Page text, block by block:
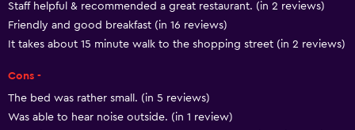
Body soap
Air-conditioned
Staff helpful & recommended a great restaurant. (in 2 reviews)
Friendly and good breakfast (in 16 reviews)
It takes about 15 minute walk to the shopping street (in 2 reviews)
Cons -
The bed was rather small. (in 5 reviews)
Was able to hear noise outside. (in 1 review)